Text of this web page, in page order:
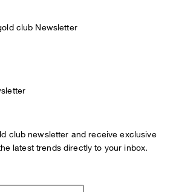
club Newsletter
club newsletter and receive exclusive
latest trends directly to your inbox.